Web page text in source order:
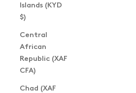
Islands (KYD
$)
Central
African
Republic (XAF
CFA)
Chad (XAF